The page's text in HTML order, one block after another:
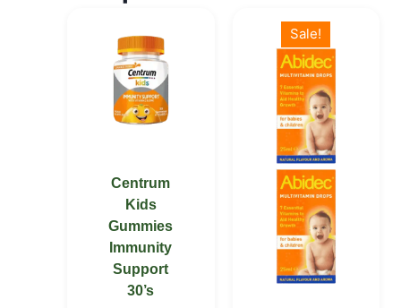
Centrum
Kids
Gummies
Immunity
Support
30’s
Sale!
price
was:
KSh 2,900.00.
price
is:
KSh 2,200.00.